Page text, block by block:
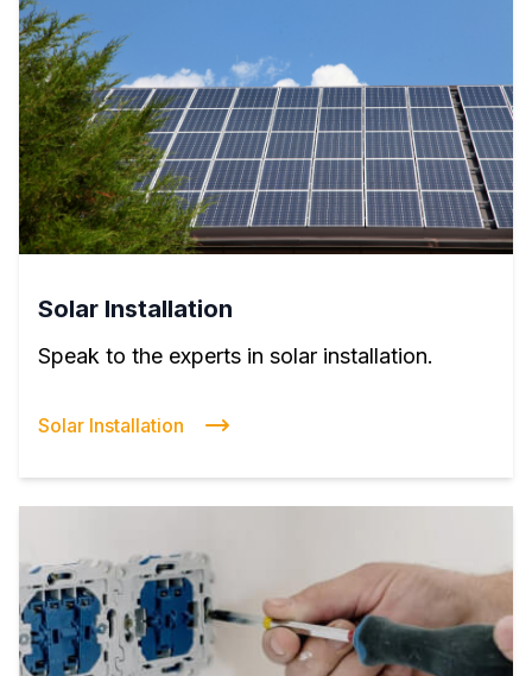
Solar Installation
Speak to the experts in solar installation.
Solar Installation